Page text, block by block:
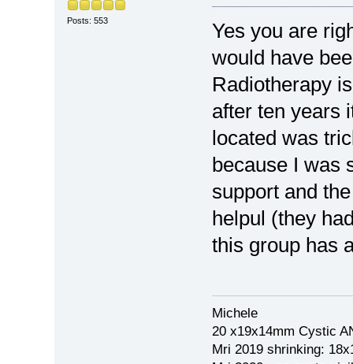
Posts: 553
Yes you are
would have
Radiotherapy
after ten years
located was
because I was
support and
helpul (they
this group has
Michele
20 x19x14mm Cystic
Mri 2019 shrinking: